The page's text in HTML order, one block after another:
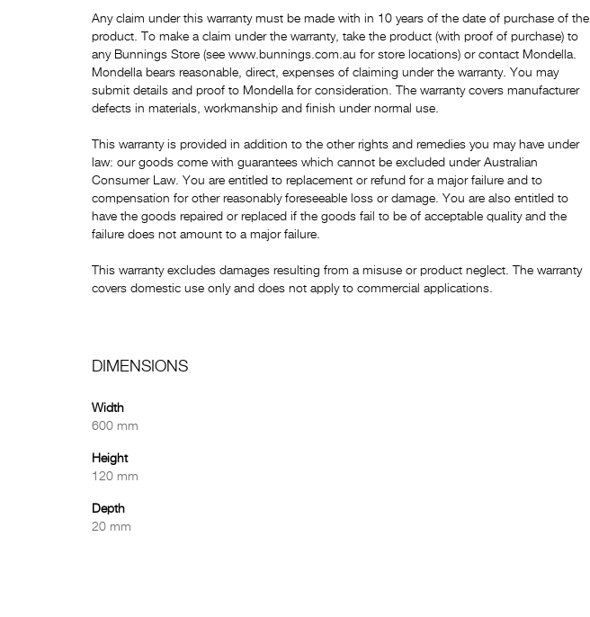
Any claim under this warranty must be made with in 10 years of the date of purchase of the
product. To make a claim under the warranty, take the product (with proof of purchase) to
any Bunnings Store (see www.bunnings.com.au for store locations) or contact Mondella.
Mondella bears reasonable, direct, expenses of claiming under the warranty. You may
submit details and proof to Mondella for consideration. The warranty covers manufacturer
defects in materials, workmanship and finish under normal use.
This warranty is provided in addition to the other rights and remedies you may have under
law: our goods come with guarantees which cannot be excluded under Australian
Consumer Law. You are entitled to replacement or refund for a major failure and to
compensation for other reasonably foreseeable loss or damage. You are also entitled to
have the goods repaired or replaced if the goods fail to be of acceptable quality and the
failure does not amount to a major failure.
This warranty excludes damages resulting from a misuse or product neglect. The warranty
covers domestic use only and does not apply to commercial applications.
DIMENSIONS
Width
600 mm
Height
120 mm
Depth
20 mm